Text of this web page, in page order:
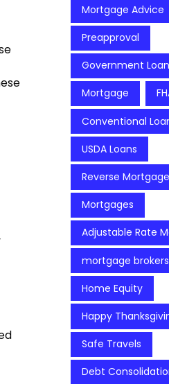
Mortgage Advice
Preapproval
Government
Mortgage
Conventional
USDA Loans
Reverse
Mortgages
Adjustable Rate
mortgage brokers
Home Equity
Happy
Safe Travels
Debt